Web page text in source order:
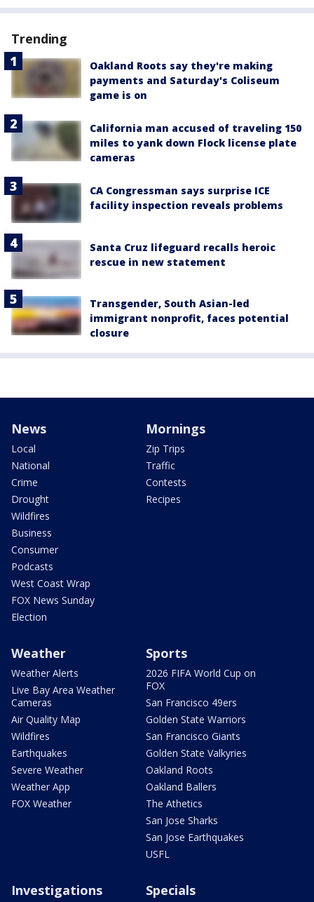
Trending
Oakland Roots say they're making
payments and Saturday's Coliseum
game is on
California man accused of traveling 150
miles to yank down Flock license plate
cameras
CA Congressman says surprise ICE
facility inspection reveals problems
Santa Cruz lifeguard recalls heroic
rescue in new statement
Transgender, South Asian-led
immigrant nonprofit, faces potential
closure
News
Local
National
Crime
Drought
Wildfires
Business
Consumer
Podcasts
West Coast Wrap
FOX News Sunday
Election
Mornings
Zip Trips
Traffic
Contests
Recipes
Weather
Weather Alerts
Live Bay Area Weather
Cameras
Air Quality Map
Wildfires
Earthquakes
Severe Weather
Weather App
FOX Weather
Sports
2026 FIFA World Cup on
FOX
San Francisco 49ers
Golden State Warriors
San Francisco Giants
Golden State Valkyries
Oakland Roots
Oakland Ballers
The Athetics
San Jose Sharks
San Jose Earthquakes
USFL
Investigations Specials